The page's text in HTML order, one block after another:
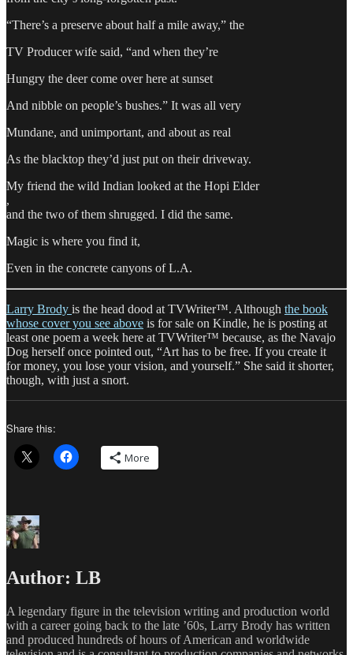
“There’s a preserve about half a mile away,” the
TV Producer wife said, “and when they’re
Hungry the deer come over here at sunset
And nibble on people’s bushes.” It was all very
Mundane, and unimportant, and about as real
As the blacktop they’d just put on their driveway.
My friend the wild Indian looked at the Hopi Elder
,
and the two of them shrugged. I did the same.
Magic is where you find it,
Even in the concrete canyons of L.A.
Larry Brody is the head dood at TVWriter™. Although the book
whose cover you see above is for sale on Kindle, he is posting at
least one poem a week here at TVWriter™ because, as the Navajo
Dog herself once pointed out, “Art has to be free. If you create it
for money, you lose your vision, and yourself.” She said it shorter,
though, with just a snort.
Share this:
More
Author: LB
A legendary figure in the television writing and production world
with a career going back to the late ’60s, Larry Brody has written
and produced hundreds of hours of American and worldwide